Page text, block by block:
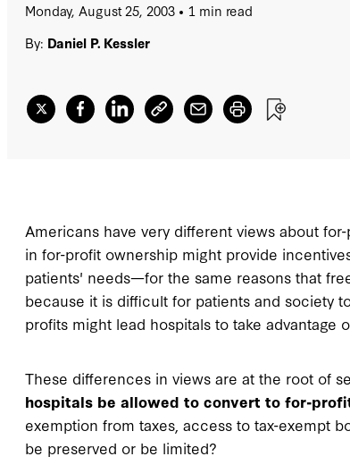
Monday, August 25, 2003
1 min read
By: Daniel P. Kessler
Americans have very different views about
in for-profit ownership might provide
patients' needs—for the same reasons that
because it is difficult for patients and society
profits might lead hospitals to take
These differences in views are at the root of
hospitals be allowed to convert to for-
exemption from taxes, access to tax-exempt
be preserved or be limited?